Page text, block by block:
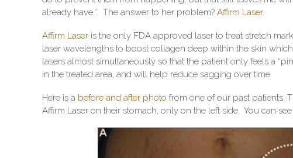
already have.”. The answer to her problem? Affirm Laser.
Affirm Laser is the only FDA approved laser to treat stretch
laser wavelengths to boost collagen deep within the skin
lasers almost simultaneously so that the patient only feels a
in the treated area, and will help reduce sagging over time.
Here is a before and after photo from one of our past patients.
Affirm Laser on their stomach, only on the left side. You can